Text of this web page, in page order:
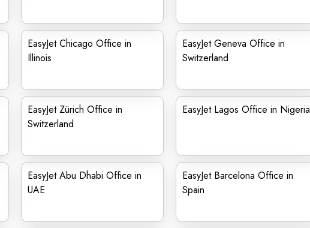
EasyJet Chicago Office in
Illinois
EasyJet Geneva Office in
Switzerland
EasyJet Zürich Office in
Switzerland
EasyJet Lagos Office in Nigeria
EasyJet Abu Dhabi Office in
UAE
EasyJet Barcelona Office in
Spain